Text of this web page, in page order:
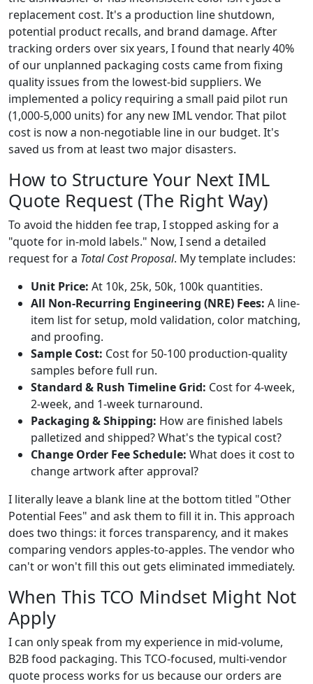
replacement cost. It's a production line shutdown,
potential product recalls, and brand damage. After
tracking orders over six years, I found that nearly 40%
of our unplanned packaging costs came from fixing
quality issues from the lowest-bid suppliers. We
implemented a policy requiring a small paid pilot run
(1,000-5,000 units) for any new IML vendor. That pilot
cost is now a non-negotiable line in our budget. It's
saved us from at least two major disasters.
How to Structure Your Next IML
Quote Request (The Right Way)
To avoid the hidden fee trap, I stopped asking for a
"quote for in-mold labels." Now, I send a detailed
request for a Total Cost Proposal. My template includes:
Unit Price: At 10k, 25k, 50k, 100k quantities.
All Non-Recurring Engineering (NRE) Fees: A line-
item list for setup, mold validation, color matching,
and proofing.
Sample Cost: Cost for 50-100 production-quality
samples before full run.
Standard & Rush Timeline Grid: Cost for 4-week,
2-week, and 1-week turnaround.
Packaging & Shipping: How are finished labels
palletized and shipped? What's the typical cost?
Change Order Fee Schedule: What does it cost to
change artwork after approval?
I literally leave a blank line at the bottom titled "Other
Potential Fees" and ask them to fill it in. This approach
does two things: it forces transparency, and it makes
comparing vendors apples-to-apples. The vendor who
can't or won't fill this out gets eliminated immediately.
When This TCO Mindset Might Not
Apply
I can only speak from my experience in mid-volume,
B2B food packaging. This TCO-focused, multi-vendor
quote process works for us because our orders are